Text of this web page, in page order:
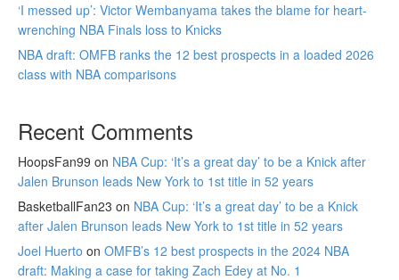
‘I messed up’: Victor Wembanyama takes the blame for heart-
wrenching NBA Finals loss to Knicks
NBA draft: OMFB ranks the 12 best prospects in a loaded 2026
class with NBA comparisons
Recent Comments
HoopsFan99 on NBA Cup: ‘It’s a great day’ to be a Knick after
Jalen Brunson leads New York to 1st title in 52 years
BasketballFan23 on NBA Cup: ‘It’s a great day’ to be a Knick
after Jalen Brunson leads New York to 1st title in 52 years
Joel Huerto on OMFB’s 12 best prospects in the 2024 NBA
draft: Making a case for taking Zach Edey at No. 1